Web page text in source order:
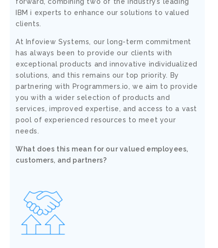
IBM i experts to enhance our solutions to valued
clients.
At Infoview Systems, our long-term commitment
has always been to provide our clients with
exceptional products and innovative individualized
solutions, and this remains our top priority. By
partnering with Programmers.io, we aim to provide
you with a wider selection of products and
services, improved expertise, and access to a vast
pool of experienced resources to meet your
needs.
What does this mean for our valued employees,
customers, and partners?